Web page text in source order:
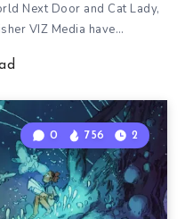
Next Door and Cat Lady,
VIZ Media have…
0 756 2